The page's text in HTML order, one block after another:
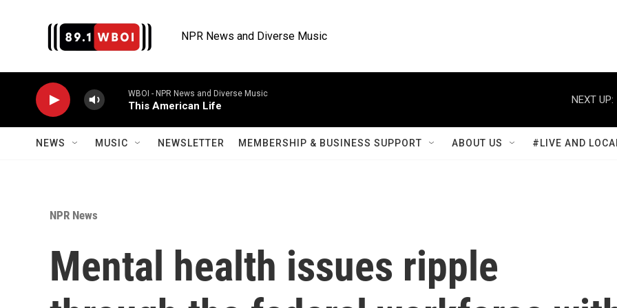
NPR News and Diverse Music
WBOI - NPR News and Diverse Music
This American Life
NEXT UP:
NEWS MUSIC NEWSLETTER MEMBERSHIP & BUSINESS SUPPORT ABOUT US #LIVE AND
NPR News
Mental health issues ripple